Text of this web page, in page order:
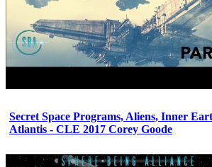
Secret Space Programs, Aliens, Inner
Atlantis - CLE 2017 Corey Goode